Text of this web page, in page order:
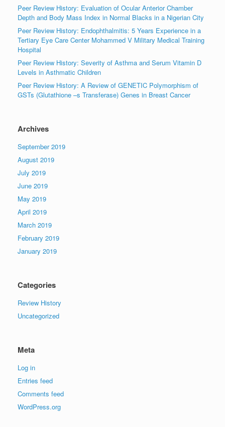
Peer Review History: Evaluation of Ocular Anterior Chamber
Depth and Body Mass Index in Normal Blacks in a Nigerian City
Peer Review History: Endophthalmitis: 5 Years Experience in a
Tertiary Eye Care Center Mohammed V Military Medical Training
Hospital
Peer Review History: Severity of Asthma and Serum Vitamin D
Levels in Asthmatic Children
Peer Review History: A Review of GENETIC Polymorphism of
GSTs (Glutathione –s Transferase) Genes in Breast Cancer
Archives
September 2019
August 2019
July 2019
June 2019
May 2019
April 2019
March 2019
February 2019
January 2019
Categories
Review History
Uncategorized
Meta
Log in
Entries feed
Comments feed
WordPress.org